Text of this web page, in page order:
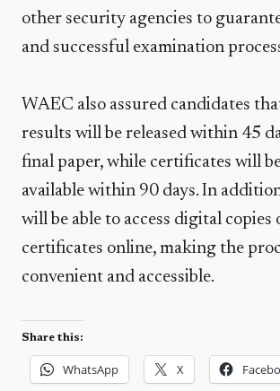
other security agencies to
and successful examination
WAEC also assured candidates
results will be released within 45
final paper, while certificates will
available within 90 days. In
will be able to access digital
certificates online, making the
convenient and accessible.
Share this:
WhatsApp X